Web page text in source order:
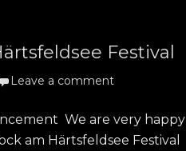
Festival
Leave a comment
We are very happy
am Härtsfeldsee Festival